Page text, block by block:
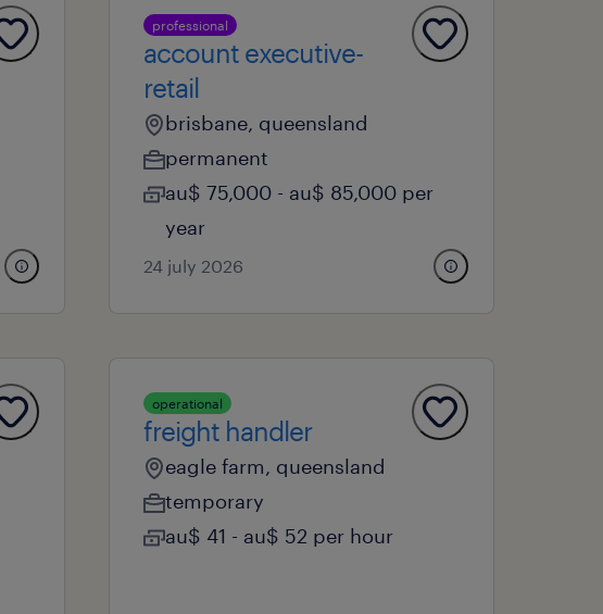
professional
account executive-
retail
brisbane, queensland
permanent
au$ 75,000 - au$ 85,000 per
year
24 july 2026
operational
freight handler
eagle farm, queensland
temporary
au$ 41 - au$ 52 per hour